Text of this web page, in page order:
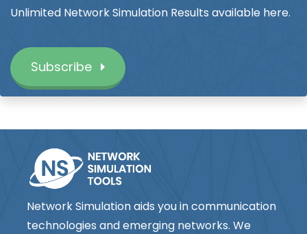
Unlimited Network Simulation Results available here.
Subscribe
Network Simulation aids you in communication
technologies and emerging networks. We